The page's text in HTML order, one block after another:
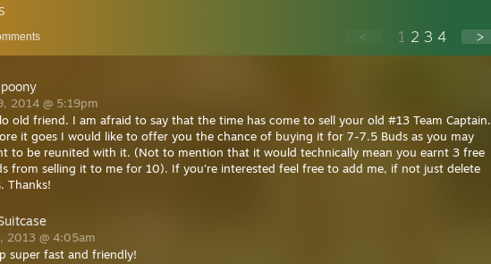
< 1 2 3 4 >
2014 @ 5:19pm
old friend. I am afraid to say that the time has come to sell your old #13 Team Captain.
it goes I would like to offer you the chance of buying it for 7-7.5 Buds as you may
to be reunited with it. (Not to mention that it would technically mean you earnt 3 free
from selling it to me for 10). If you're interested feel free to add me, if not just delete
Thanks!
2013 @ 4:05am
super fast and friendly!